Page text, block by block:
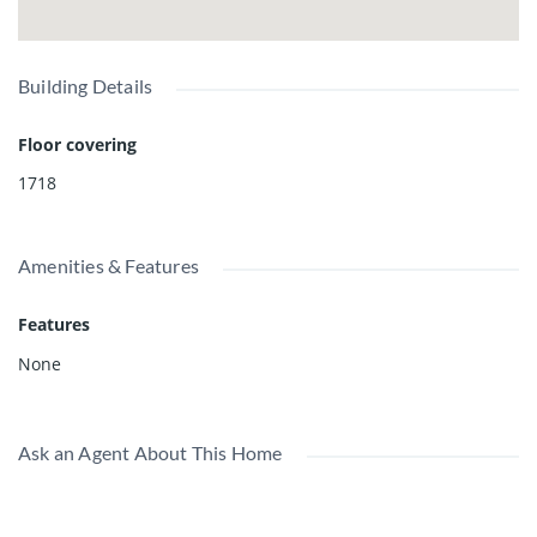
Building Details
Floor covering
1718
Amenities & Features
Features
None
Ask an Agent About This Home